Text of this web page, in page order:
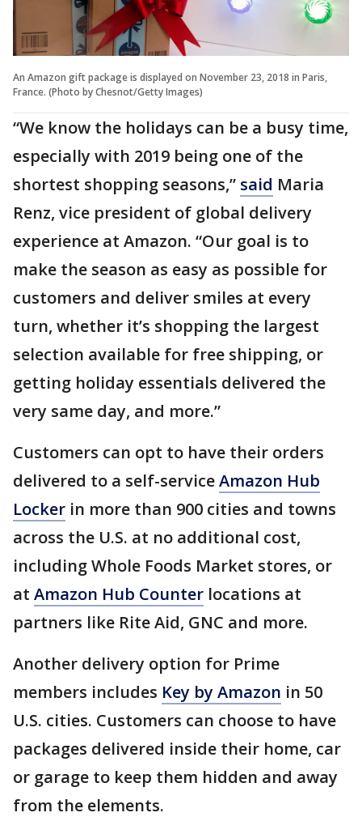
An Amazon gift package is displayed on November 23, 2018 in Paris,
France. (Photo by Chesnot/Getty Images)
“We know the holidays can be a busy time,
especially with 2019 being one of the
shortest shopping seasons,” said Maria
Renz, vice president of global delivery
experience at Amazon. “Our goal is to
make the season as easy as possible for
customers and deliver smiles at every
turn, whether it’s shopping the largest
selection available for free shipping, or
getting holiday essentials delivered the
very same day, and more.”
Customers can opt to have their orders
delivered to a self-serviceAmazon Hub
Locker in more than 900 cities and towns
across the U.S. at no additional cost,
including Whole Foods Market stores, or
at Amazon Hub Counter locations at
partners like Rite Aid, GNC and more.
Another delivery option for Prime
members includes Key by Amazon in 50
U.S. cities. Customers can choose to have
packages delivered inside their home, car
or garage to keep them hidden and away
from the elements.